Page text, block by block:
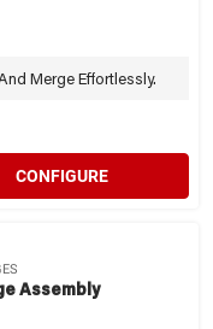
Merge Effortlessly.
CONFIGURE
Assembly